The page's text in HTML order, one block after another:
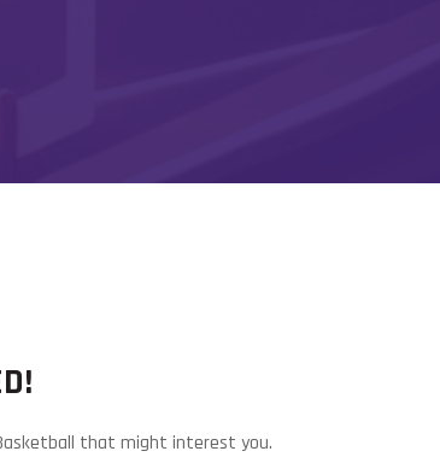
that might interest you.